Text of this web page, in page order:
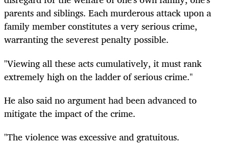
parents and siblings. Each murderous attack upon a
family member constitutes a very serious crime,
warranting the severest penalty possible.
"Viewing all these acts cumulatively, it must rank
extremely high on the ladder of serious crime."
He also said no argument had been advanced to
mitigate the impact of the crime.
"The violence was excessive and gratuitous.